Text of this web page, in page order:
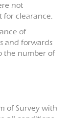
not
for clearance.
of
and forwards
the number of
of Survey with